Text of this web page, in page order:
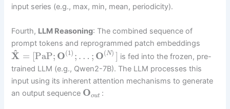
input series (e.g., max, min, mean, periodicity).
Fourth, LLM Reasoning: The combined sequence of
prompt tokens and reprogrammed patch embeddings
X
^ = [PaP; O(1) ; … ; O(N) ] is fed into the frozen, pre-
trained LLM (e.g., Qwen2-7B). The LLM processes this
input using its inherent attention mechanisms to generate
an output sequence Oout :